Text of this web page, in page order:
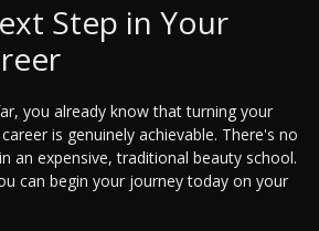
Step in Your
you already know that turning your
is genuinely achievable. There's no
an expensive, traditional beauty school.
can begin your journey today on your